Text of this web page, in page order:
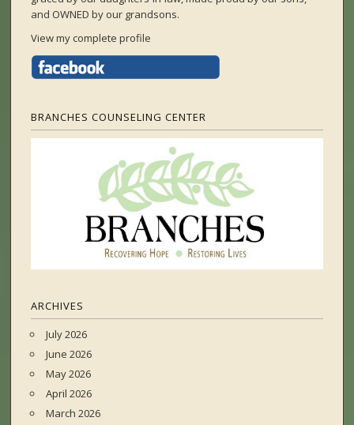
and OWNED by our grandsons.
View my complete profile
BRANCHES COUNSELING CENTER
ARCHIVES
July 2026
June 2026
May 2026
April 2026
March 2026